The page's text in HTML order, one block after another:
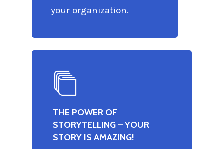
your organization.
THE POWER OF
STORYTELLING – YOUR
STORY IS AMAZING!